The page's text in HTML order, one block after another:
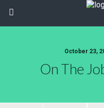
October 23,
On The